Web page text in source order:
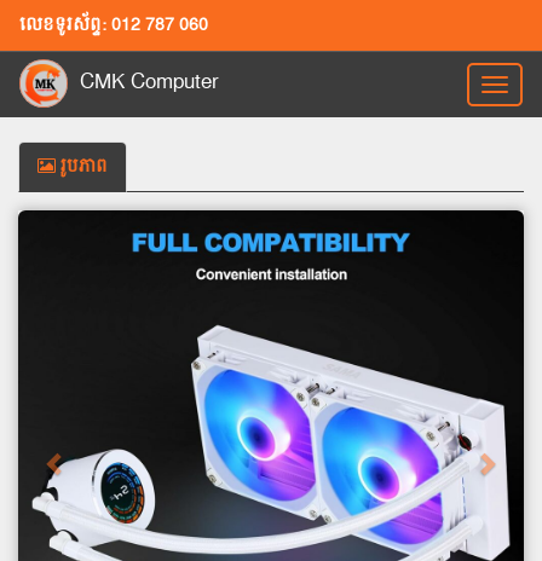
លេខទូរស័ព្ទ: 012 787 060
CMK Computer
រូបភាព
Previous Next